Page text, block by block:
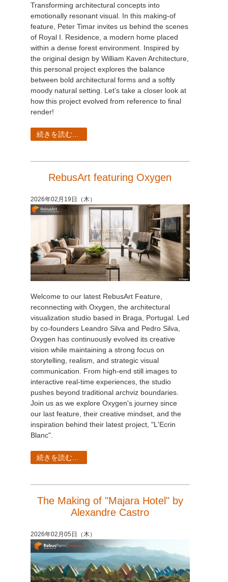
Transforming architectural concepts into
emotionally resonant visual. In this making-of
feature, Peter Timar invites us behind the scenes
of Royal I. Residence, a modern home placed
within a dense forest environment. Inspired by
the original design by William Kaven Architecture,
this personal project explores the balance
between bold architectural forms and a softly
moody natural setting. Let’s take a closer look at
how this project evolved from reference to final
render!
続きを読む...
RebusArt featuring Oxygen
2026年02月19日（木）
Welcome to our latest RebusArt Feature,
reconnecting with Oxygen, the architectural
visualization studio based in Braga, Portugal. Led
by co-founders Leandro Silva and Pedro Silva,
Oxygen has continuously evolved its creative
vision while maintaining a strong focus on
storytelling, realism, and strategic visual
communication. From high-end still images to
interactive real-time experiences, the studio
pushes beyond traditional archviz boundaries.
Join us as we explore Oxygen's journey since
our last feature, their creative mindset, and the
inspiration behind their latest project, "L'Ecrin
Blanc".
続きを読む...
The Making of "Majara Hotel" by
Alexandre Castro
2026年02月05日（木）